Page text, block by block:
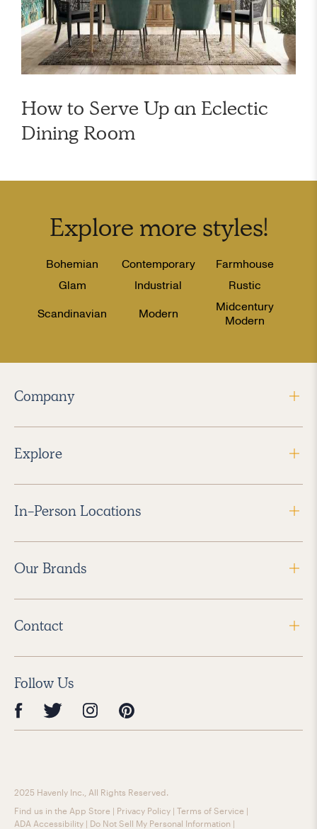
How to Serve Up an Eclectic
Dining Room
Explore more styles!
Bohemian Contemporary
Farmhouse
Glam
Industrial
Rustic
Scandinavian
Modern
Midcentury
Modern
Company
Explore
In-Person Locations
Our Brands
Contact
Follow Us
2025 Havenly Inc., All Rights Reserved.
Find us in the App Store | Privacy Policy | Terms of Service |
ADA Accessibility | Do Not Sell My Personal Information |